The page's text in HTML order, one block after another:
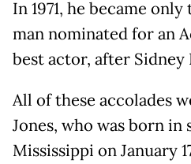
In 1971, he became
man nominated for an
best actor, after Sidney
All of these accolades
Jones, who was born in
Mississippi on January